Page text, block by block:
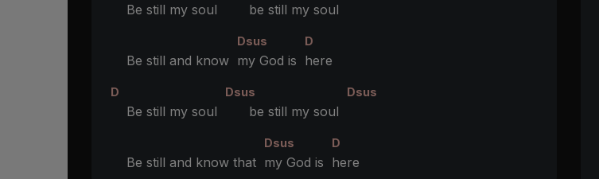
Be still my soul be still my soul
Dsus D
Be still and know my God is here
D Dsus Dsus
Be still my soul be still my soul
Dsus D
Be still and know that my God is here